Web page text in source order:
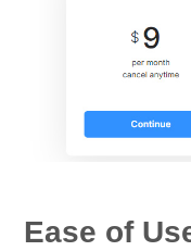
Ease of